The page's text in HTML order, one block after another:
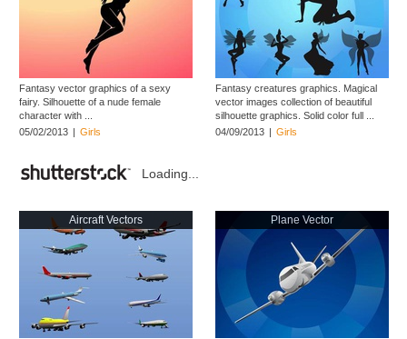
Fantasy vector graphics of a sexy
fairy. Silhouette of a nude female
character with ...
05/02/2013 | Girls
Fantasy creatures graphics. Magical
vector images collection of beautiful
silhouette graphics. Solid color full ...
04/09/2013 | Girls
Loading...
Aircraft Vectors Plane Vector